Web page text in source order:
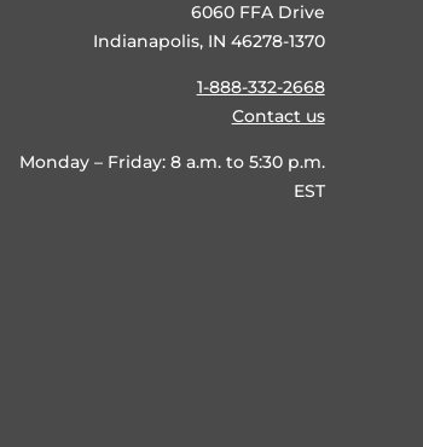
6060 FFA Drive
Indianapolis, IN 46278-1370
1-888-332-2668
Contact us
Monday – Friday: 8 a.m. to 5:30 p.m.
EST